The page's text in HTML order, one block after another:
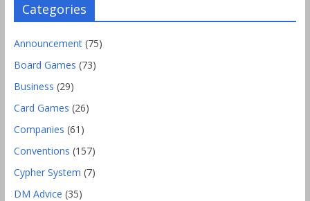
Categories
Announcement(75)
Board Games (73)
Business (29)
Card Games (26)
Companies (61)
Conventions (157)
Cypher System (7)
DM Advice (35)